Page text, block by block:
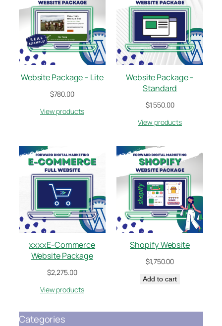
high
Website Package – Lite
$780.00
View products
Website Package –
Standard
$1,550.00
View products
xxxxE-Commerce
Website Package
$2,275.00
View products
Shopify Website
$1,750.00
Add to cart
Categories